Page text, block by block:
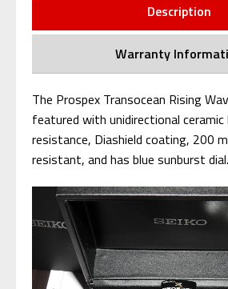
Description
Warranty
The Prospex Transocean Rising
featured with unidirectional
resistance, Diashield coating, 200
resistant, and has blue sunburst dial.